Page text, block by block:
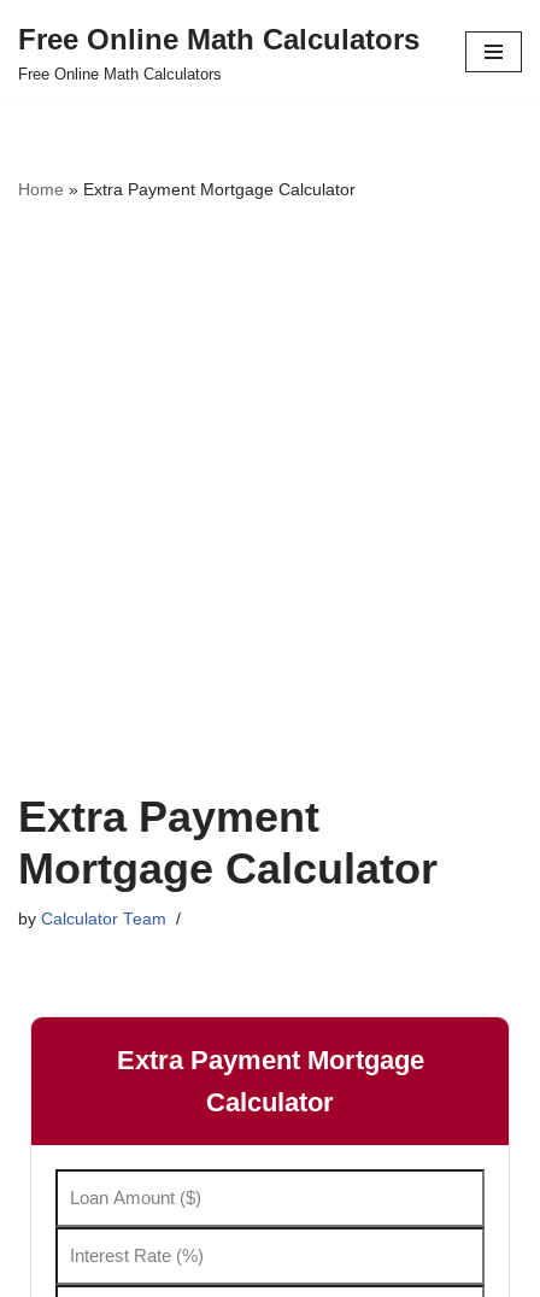
Skip
Free Online Math Calculators
Free Online Math Calculators
Home » Extra Payment Mortgage Calculator
Extra Payment
Mortgage Calculator
by Calculator Team
Extra Payment Mortgage
Calculator